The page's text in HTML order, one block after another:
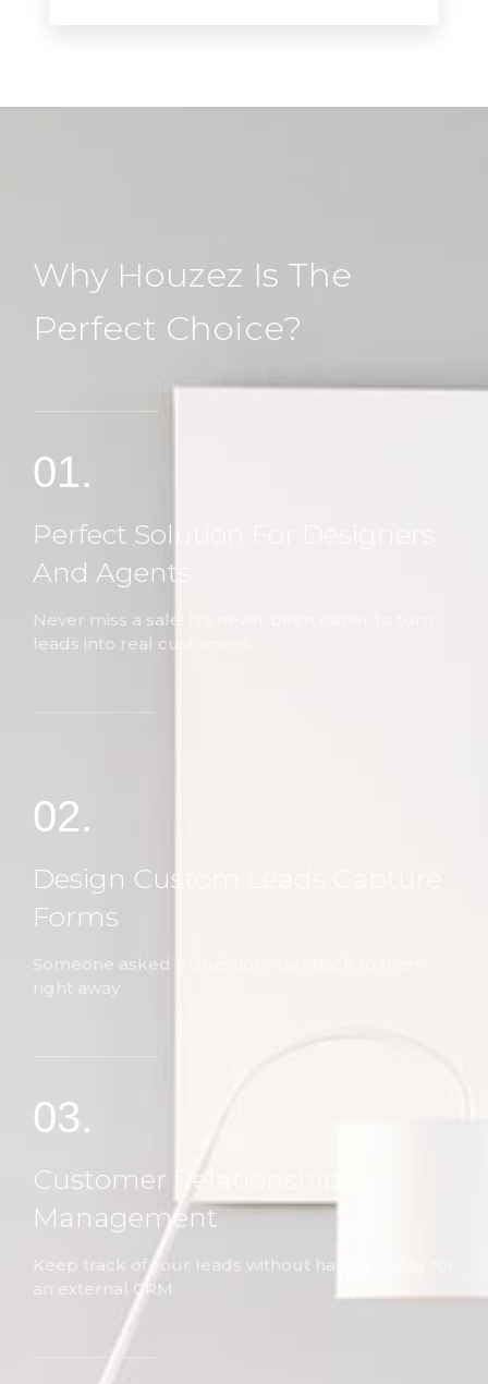
Why Houzez Is The
Perfect Choice?
01.
Perfect Solution For Designers
And Agents
Never miss a sale! It's never been easier to turn
leads into real customers
02.
Design Custom Leads Capture
Forms
Someone asked a question? Get back to them
right away
03.
Customer Relationship
Management
Keep track of your leads without having to pay for
an external CRM